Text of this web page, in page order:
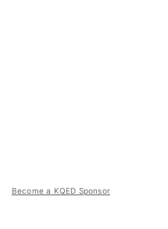
Become a KQED Sponsor